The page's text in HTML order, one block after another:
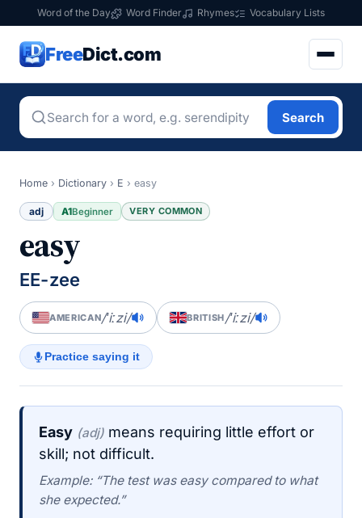
Word of the Day Word Finder Rhymes Vocabulary Lists
FreeDict.com
Search
Home › Dictionary › E › easy
adj A1Beginner VERY COMMON
easy
EE-zee
AMERICAN/ˈiːzi/ BRITISH/ˈiːzi/
Practice saying it
Easy (adj) means requiring little effort or
skill; not difficult.
Example: “The test was easy compared to what
she expected.”